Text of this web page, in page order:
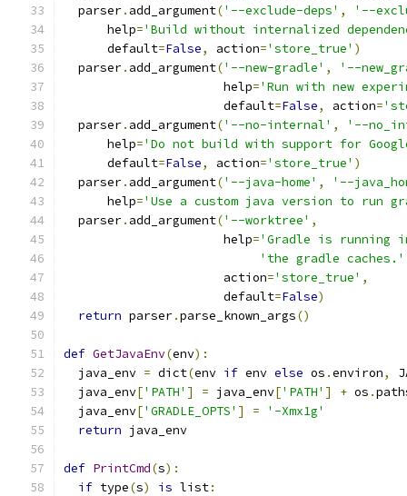
  parser
. add_argument('--exclude-deps' ,
'--
      help
='Build without internalized
      default
=False, action='store_true' )
  parser
. add_argument('--new-gradle' ,
'--
                      help
='Run with new
                      default
=False, action=
  parser
. add_argument('--no-internal' ,
'--
      help
='Do not build with support for
      default
=False, action='store_true' )
  parser
. add_argument('--java-home' ,
'--
      help
='Use a custom java version to run
  parser
. add_argument('--worktree' ,
                      help
='Gradle is running
'the gradle caches.'
                      action
='store_true' ,
                      default
=False)
return parser.parse_known_args()
def GetJavaEnv(env):
  java_env
= dict(env if env else os .environ,
  java_env
['PATH' ] = java_env['PATH' ] + os .
  java_env
['GRADLE_OPTS' ] =
'-Xmx1g'
return java_env
def PrintCmd(s):
if type(s) is list: